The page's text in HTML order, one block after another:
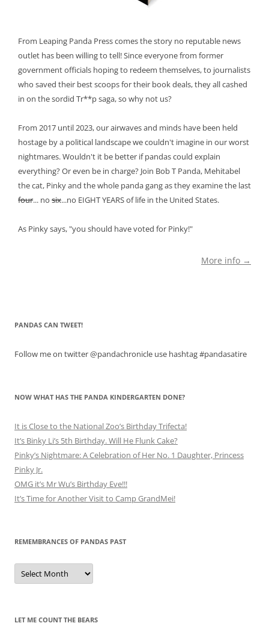
From Leaping Panda Press comes the story no reputable news
outlet has been willing to tell! Since everyone from former
government officials hoping to redeem themselves, to journalists
who saved their best scoops for their book deals, they all cashed
in on the sordid Tr**p saga, so why not us?
From 2017 until 2023, our airwaves and minds have been held
hostage by a political landscape we couldn't imagine in our worst
nightmares. Wouldn't it be better if pandas could explain
everything? Or even be in charge? Join Bob T Panda, Mehitabel
the cat, Pinky and the whole panda gang as they examine the last
four... no six...no EIGHT YEARS of life in the United States.
As Pinky says, "you should have voted for Pinky!"
More info →
PANDAS CAN TWEET!
Follow me on twitter @pandachronicle use hashtag #pandasatire
NOW WHAT HAS THE PANDA KINDERGARTEN DONE?
It is Close to the National Zoo’s Birthday Trifecta!
It’s Binky Li’s 5th Birthday. Will He Flunk Cake?
Pinky’s Nightmare: A Celebration of Her No. 1 Daughter, Princess
Pinky Jr.
OMG it’s Mr Wu’s Birthday Eve!!!
It’s Time for Another Visit to Camp GrandMei!
REMEMBRANCES OF PANDAS PAST
Remembrances
of
Pandas
LET ME COUNT THE BEARS